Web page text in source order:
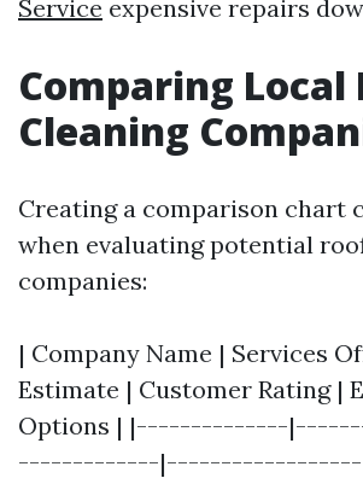
Service expensive repairs
Comparing Local
Cleaning
Creating a comparison chart
when evaluating potential
companies:
| Company Name | Services
Estimate | Customer Rating |
Options | |--------------
-------------